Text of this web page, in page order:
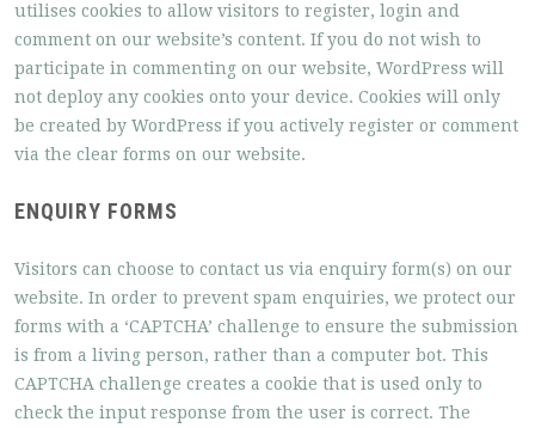
utilises cookies to allow visitors to register, login and
comment on our website’s content. If you do not wish to
participate in commenting on our website, WordPress will
not deploy any cookies onto your device. Cookies will only
be created by WordPress if you actively register or comment
via the clear forms on our website.
ENQUIRY FORMS
Visitors can choose to contact us via enquiry form(s) on our
website. In order to prevent spam enquiries, we protect our
forms with a ‘CAPTCHA’ challenge to ensure the submission
is from a living person, rather than a computer bot. This
CAPTCHA challenge creates a cookie that is used only to
check the input response from the user is correct. The